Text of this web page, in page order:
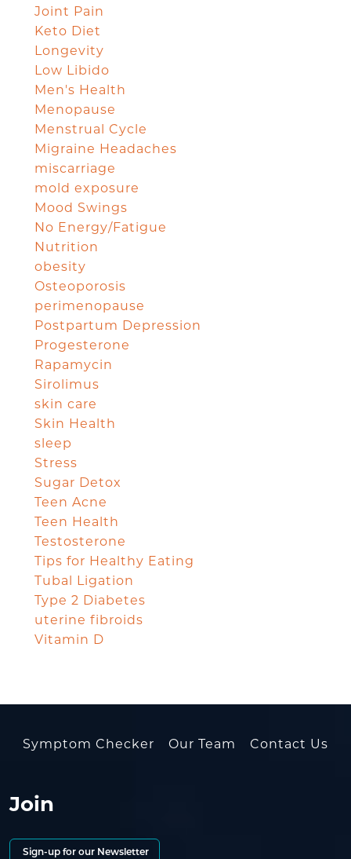
Joint Pain
Keto Diet
Longevity
Low Libido
Men's Health
Menopause
Menstrual Cycle
Migraine Headaches
miscarriage
mold exposure
Mood Swings
No Energy/Fatigue
Nutrition
obesity
Osteoporosis
perimenopause
Postpartum Depression
Progesterone
Rapamycin
Sirolimus
skin care
Skin Health
sleep
Stress
Sugar Detox
Teen Acne
Teen Health
Testosterone
Tips for Healthy Eating
Tubal Ligation
Type 2 Diabetes
uterine fibroids
Vitamin D
Symptom Checker Our Team Contact Us
Join
Sign-up for our Newsletter